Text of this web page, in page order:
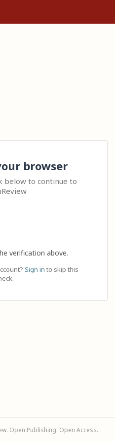
browser
below to continue to
verification above.
Sign in to skip this
Open Publishing. Open Access.